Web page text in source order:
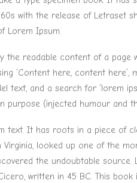
with the release of Letraset
Lorem Ipsum.
readable content of a
‘Content here, content here’,
and a search for ‘lorem
purpose (injected humour and
text. It has roots in a piece of
looked up one of the
the undoubtable source.
written in 45 BC. This